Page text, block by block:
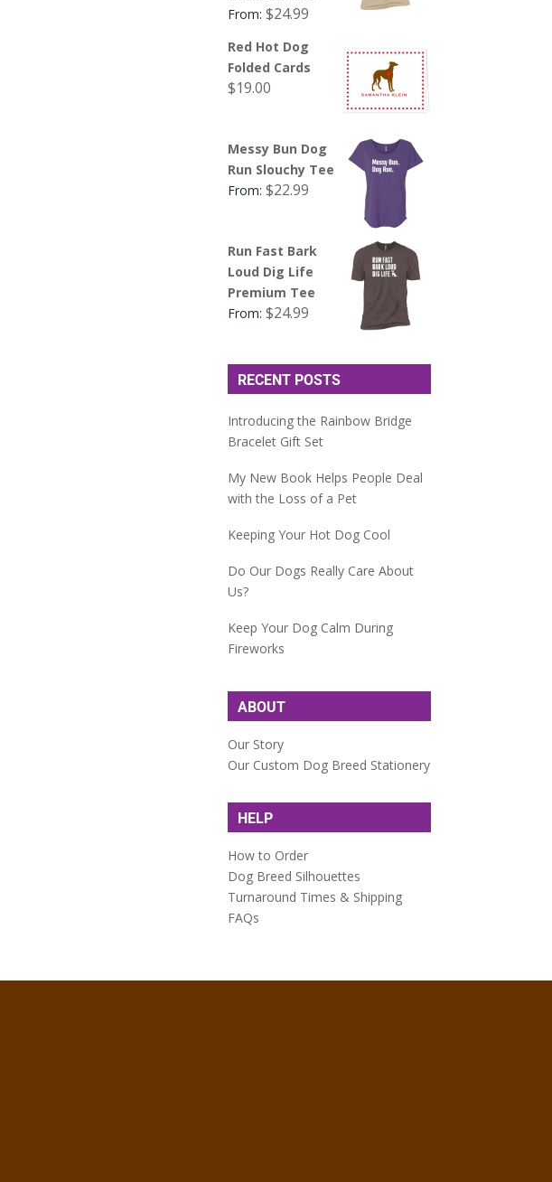
From:$24.99
Red Hot Dog
Folded Cards
$19.00
Messy Bun Dog
Run Slouchy Tee
From:$22.99
Run Fast Bark
Loud Dig Life
Premium Tee
From:$24.99
RECENT POSTS
Introducing the Rainbow Bridge
Bracelet Gift Set
My New Book Helps People Deal
with the Loss of a Pet
Keeping Your Hot Dog Cool
Do Our Dogs Really Care About
Us?
Keep Your Dog Calm During
Fireworks
ABOUT
Our Story
Our Custom Dog Breed Stationery
HELP
How to Order
Dog Breed Silhouettes
Turnaround Times & Shipping
FAQs